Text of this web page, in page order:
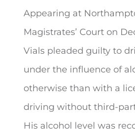
Appearing at
Magistrates’ Court on
Vials pleaded guilty to
under the influence of
otherwise than with a
driving without third-
His alcohol level was